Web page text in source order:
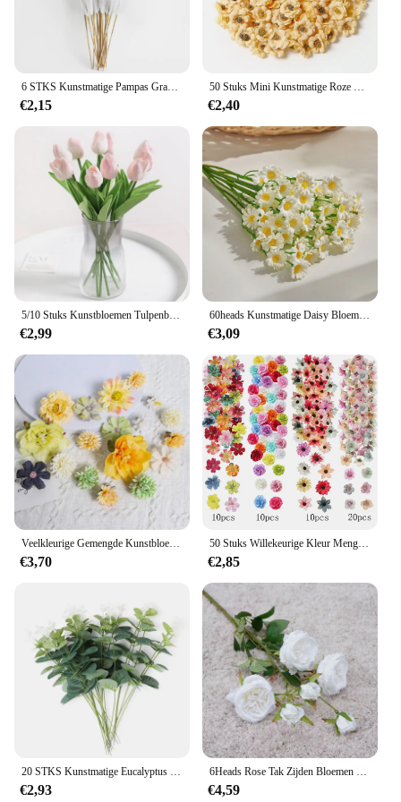
€2,15 €2,40
€2,99
60heads Kunstmatige Daisy Bloemen Kleine Daisy Nep Bloemboeket voor Valentijnsdag Bruiloft Tafeldecoratie DIY Home Decor
€3,09
€3,70
50 Stuks Willekeurige Kleur Mengen Kunstbloemen Rose Nep Bloemen Home Decor Bruiloft Decoratie Taart Ornament Geschenk Ambachtelijke Accessoire
€2,85
€2,93 €4,59